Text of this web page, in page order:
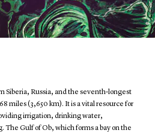
Siberia, Russia, and the seventh-longest
miles (3,650 km). It is a vital resource for
irrigation, drinking water,
The Gulf of Ob, which forms a bay on the